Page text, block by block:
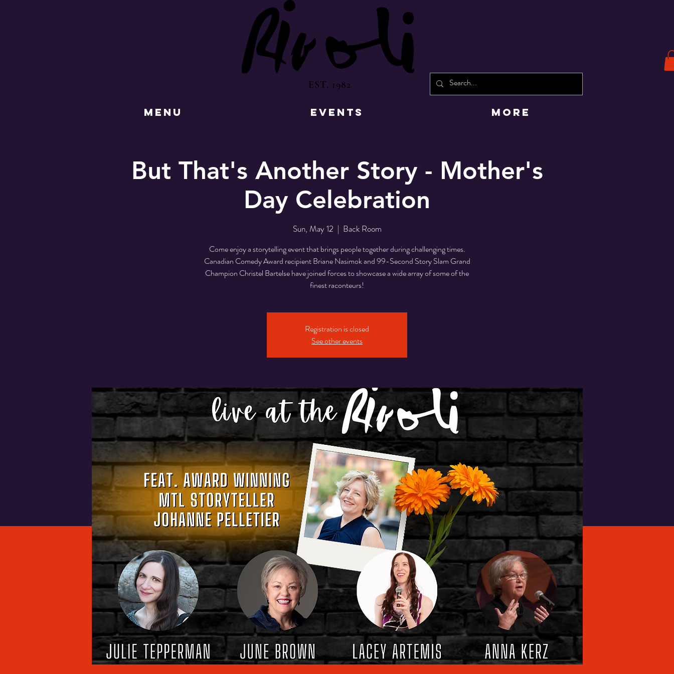
EST. 1982
MENU EVENTS More
But That's Another Story - Mother's
Day Celebration
Sun, May 12
  |
Back Room
Come enjoy a storytelling event that brings people together during challenging times.
Canadian Comedy Award recipient Briane Nasimok and 99-Second Story Slam Grand
Champion Christel Bartelse have joined forces to showcase a wide array of some of the
finest raconteurs!
Registration is closed
See other events